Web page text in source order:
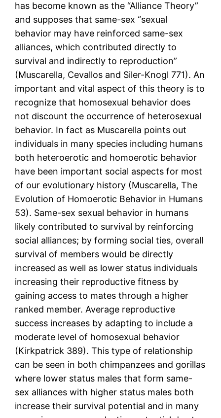
has become known as the “Alliance Theory”
and supposes that same-sex “sexual
behavior may have reinforced same-sex
alliances, which contributed directly to
survival and indirectly to reproduction”
(Muscarella, Cevallos and Siler-Knogl 771). An
important and vital aspect of this theory is to
recognize that homosexual behavior does
not discount the occurrence of heterosexual
behavior. In fact as Muscarella points out
individuals in many species including humans
both heteroerotic and homoerotic behavior
have been important social aspects for most
of our evolutionary history (Muscarella, The
Evolution of Homoerotic Behavior in Humans
53). Same-sex sexual behavior in humans
likely contributed to survival by reinforcing
social alliances; by forming social ties, overall
survival of members would be directly
increased as well as lower status individuals
increasing their reproductive fitness by
gaining access to mates through a higher
ranked member. Average reproductive
success increases by adapting to include a
moderate level of homosexual behavior
(Kirkpatrick 389). This type of relationship
can be seen in both chimpanzees and gorillas
where lower status males that form same-
sex alliances with higher status males both
increase their survival potential and in many